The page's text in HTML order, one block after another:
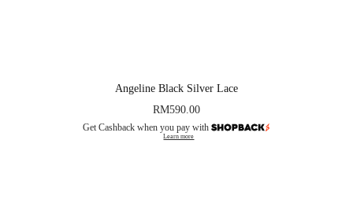
Angeline Black Silver Lace
RM590.00
Get Cashback when you pay with
Learn more